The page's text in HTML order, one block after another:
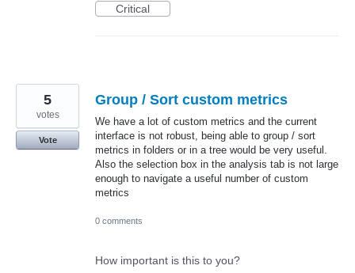
Critical
Group / Sort custom metrics
We have a lot of custom metrics and the current
interface is not robust, being able to group / sort
metrics in folders or in a tree would be very useful.
Also the selection box in the analysis tab is not large
enough to navigate a useful number of custom
metrics
5
votes
Vote
0 comments
How important is this to you?